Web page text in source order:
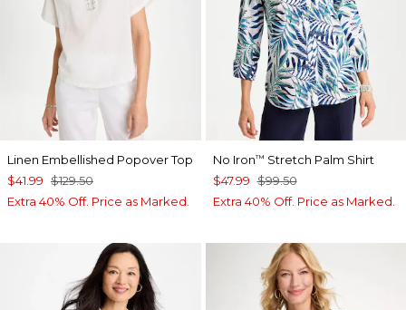
Linen Embellished Popover Top
$41.99 $129.50
Extra 40% Off. Price as Marked.
No Iron™ Stretch Palm Shirt
$47.99 $99.50
Extra 40% Off. Price as Marked.